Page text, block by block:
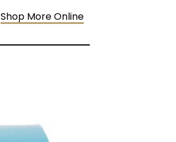
Shop More Online